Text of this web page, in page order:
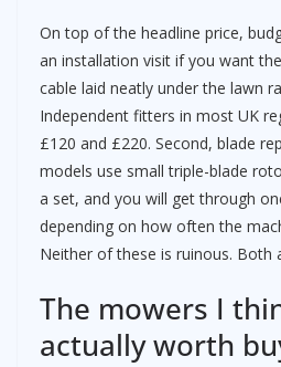
On top of the headline price,
an installation visit if you want
cable laid neatly under the lawn
Independent fitters in most UK
£120 and £220. Second, blade
models use small triple-blade
a set, and you will get through
depending on how often the
Neither of these is ruinous. Both
The mowers I
actually worth